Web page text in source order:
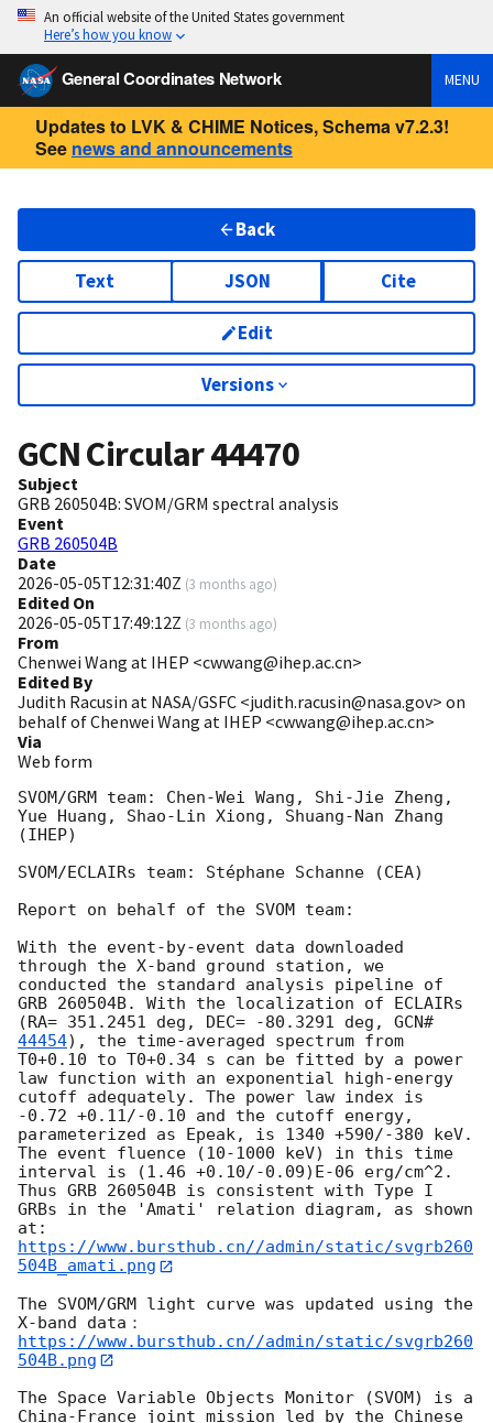
An official website of the United States government
Here’s how you know
General Coordinates Network MENU
Updates to LVK & CHIME Notices, Schema v7.2.3!
See news and announcements
Back
Text JSON Cite
Edit
Versions
GCN Circular44470
Subject
GRB 260504B: SVOM/GRM spectral analysis
Event
GRB 260504B
Date
2026-05-05T12:31:40Z (3 months ago)
Edited On
2026-05-05T17:49:12Z (3 months ago)
From
Chenwei Wang at IHEP <cwwang@ihep.ac.cn>
Edited By
Judith Racusin at NASA/GSFC <judith.racusin@nasa.gov> on
behalf of Chenwei Wang at IHEP <cwwang@ihep.ac.cn>
Via
Web form
SVOM/GRM team: Chen-Wei Wang, Shi-Jie Zheng,
Yue Huang, Shao-Lin Xiong, Shuang-Nan Zhang
(IHEP)
SVOM/ECLAIRs team: Stéphane Schanne (CEA)
Report on behalf of the SVOM team:
With the event-by-event data downloaded
through the X-band ground station, we
conducted the standard analysis pipeline of
GRB 260504B. With the localization of ECLAIRs
(RA= 351.2451 deg, DEC= -80.3291 deg, GCN#
44454), the time-averaged spectrum from
T0+0.10 to T0+0.34 s can be fitted by a power
law function with an exponential high-energy
cutoff adequately. The power law index is
-0.72 +0.11/-0.10 and the cutoff energy,
parameterized as Epeak, is 1340 +590/-380 keV.
The event fluence (10-1000 keV) in this time
interval is (1.46 +0.10/-0.09)E-06 erg/cm^2.
Thus GRB 260504B is consistent with Type I
GRBs in the 'Amati' relation diagram, as shown
https://www.bursthub.cn//admin/static/svgrb260
504B_amati.png
The SVOM/GRM light curve was updated using the
https://www.bursthub.cn//admin/static/svgrb260
504B.png
The Space Variable Objects Monitor (SVOM) is a
China-France joint mission led by the Chinese